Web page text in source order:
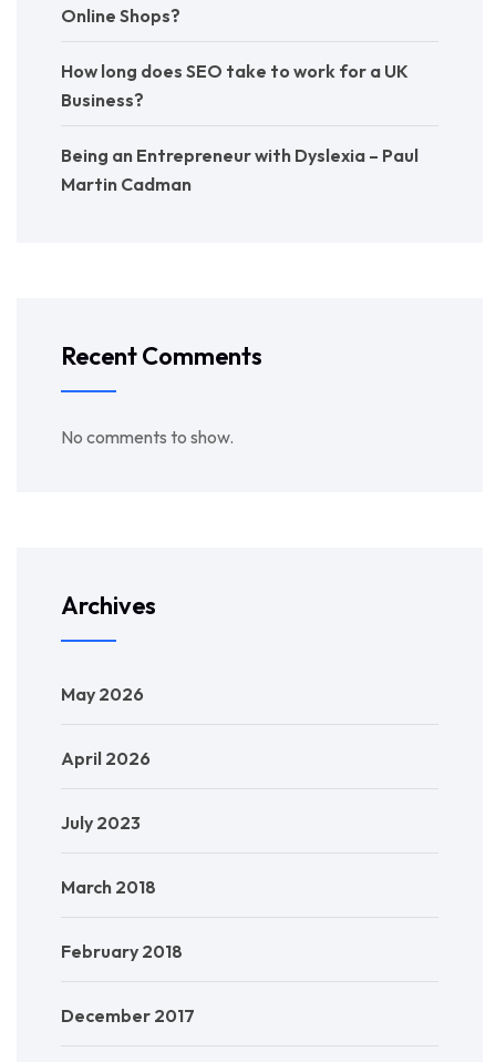
Online Shops?
How long does SEO take to work for a UK
Business?
Being an Entrepreneur with Dyslexia – Paul
Martin Cadman
Recent Comments
No comments to show.
Archives
May 2026
April 2026
July 2023
March 2018
February 2018
December 2017